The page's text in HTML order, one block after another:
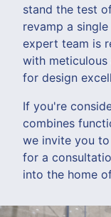
stand the test
revamp a
expert team is
with
for design
If you're
combines
we invite you
for a
into the home